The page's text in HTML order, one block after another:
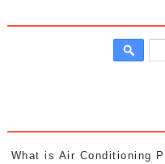
What is Air Conditioning